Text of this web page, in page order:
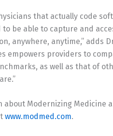
that actually code
to be able to capture and
anywhere, anytime,” adds
empowers providers to
as well as that of
about Modernizing Medicine
www.modmed.com.